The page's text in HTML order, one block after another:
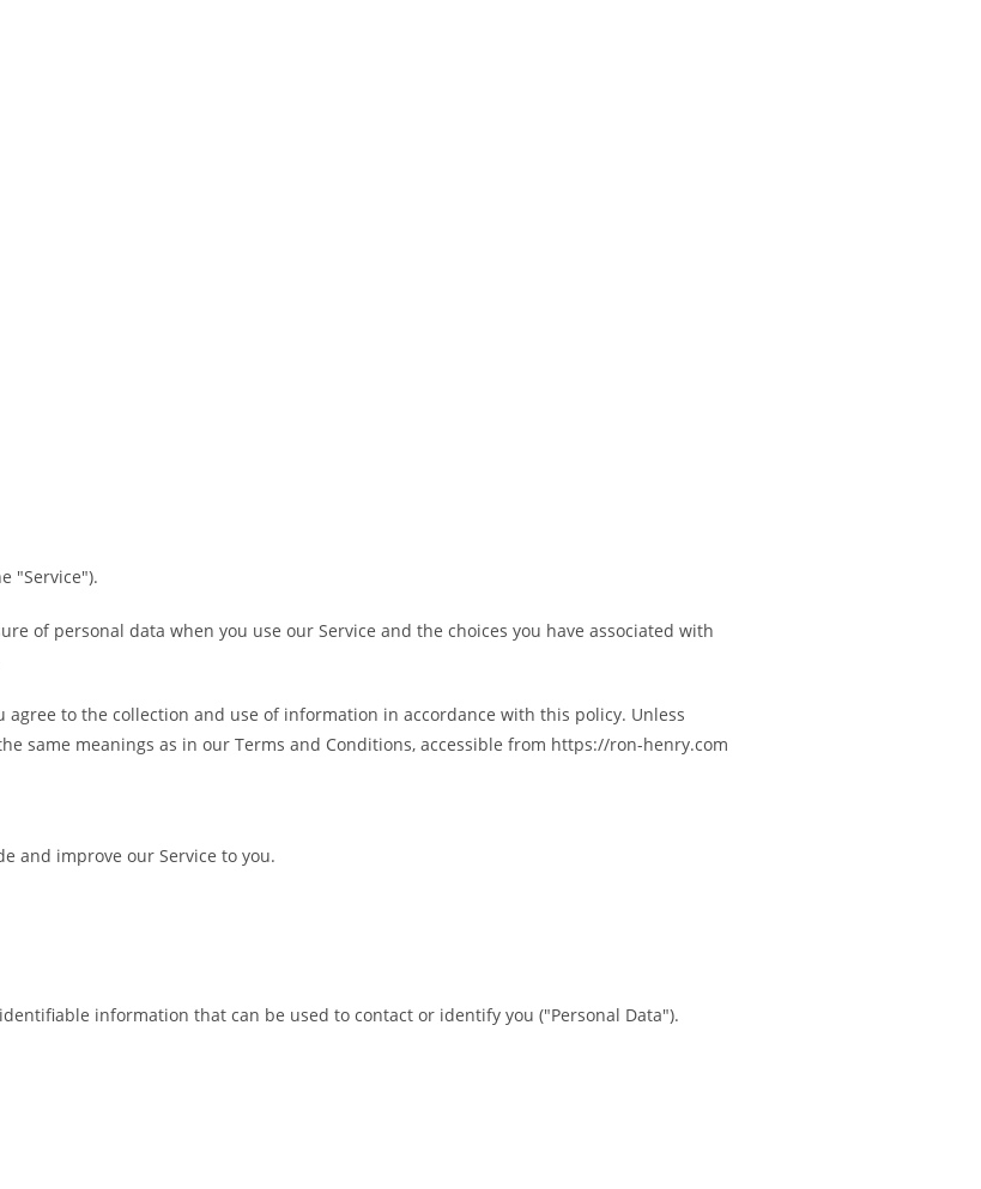
"Service").
of personal data when you use our Service and the choices you have associated with
to the collection and use of information in accordance with this policy. Unless
same meanings as in our Terms and Conditions, accessible from https://ron-henry.com
and improve our Service to you.
information that can be used to contact or identify you ("Personal Data").